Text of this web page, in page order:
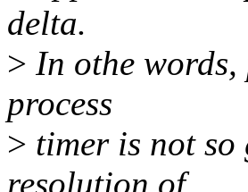
delta.
> In othe
process
> timer is not so
resolution of